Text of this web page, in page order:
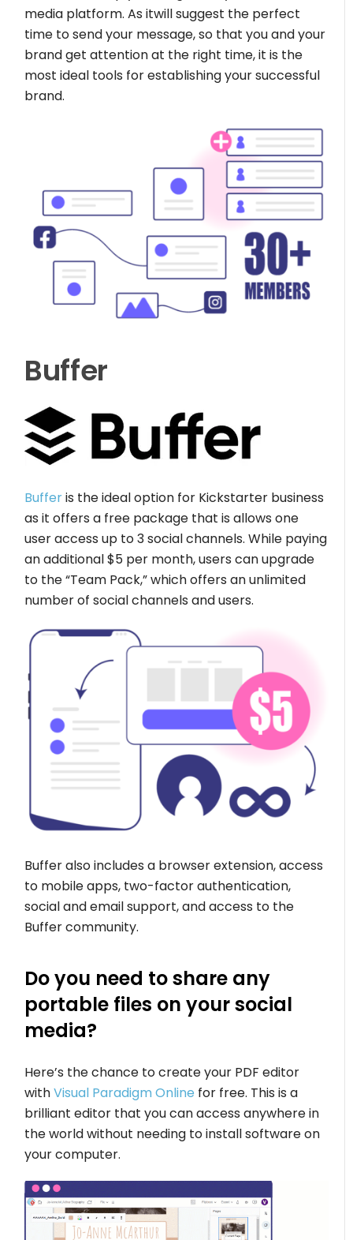
media platform. As itwill suggest the perfect
time to send your message, so that you and your
brand get attention at the right time, it is the
most ideal tools for establishing your successful
brand.
Buffer
Bufferis the ideal option for Kickstarter business
as it offers a free package that is allows one
user access up to 3 social channels. While paying
an additional $5 per month, users can upgrade
to the “Team Pack,” which offers an unlimited
number of social channels and users.
Buffer also includes a browser extension, access
to mobile apps, two-factor authentication,
social and email support, and access to the
Buffer community.
Do you need to share any
portable files on your social
media?
Here’s the chance to create your PDF editor
withVisual Paradigm Online for free. This is a
brilliant editor that you can access anywhere in
the world without needing to install software on
your computer.